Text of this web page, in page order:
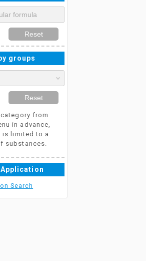
Reset
groups
Reset
from
in advance,
is limited to a
substances.
Search